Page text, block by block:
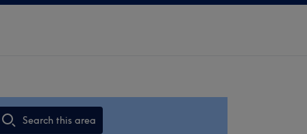
Search this area